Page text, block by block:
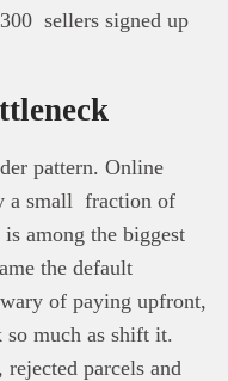
sellers signed up
pattern. Online
a small fraction of
among the biggest
the default
of paying upfront,
much as shift it.
parcels and